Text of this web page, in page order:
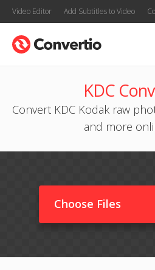
Video Editor Add Subtitles to Video
KDC
Convert KDC Kodak raw
and more
Choose Files